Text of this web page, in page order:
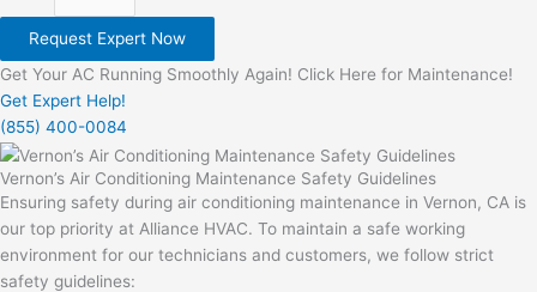
Request Expert Now
Get Your AC Running Smoothly Again! Click Here for Maintenance!
Get Expert Help!
(855) 400-0084
Vernon’s Air Conditioning Maintenance Safety Guidelines
Ensuring safety during air conditioning maintenance in Vernon, CA is
our top priority at Alliance HVAC. To maintain a safe working
environment for our technicians and customers, we follow strict
safety guidelines: